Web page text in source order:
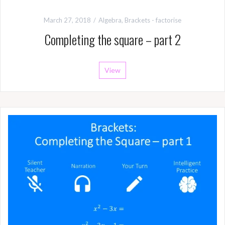
March 27, 2018 Algebra, Brackets - factorise
Completing the square – part 2
View